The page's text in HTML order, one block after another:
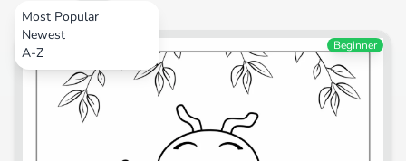
Most Popular
Newest
A-Z
Beginner